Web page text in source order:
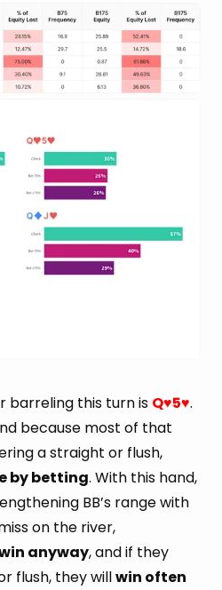
barreling this turn is Q♥5♥.
because most of that
a straight or flush,
by betting. With this hand,
BB’s range with
on the river,
anyway, and if they
flush, they willwin often